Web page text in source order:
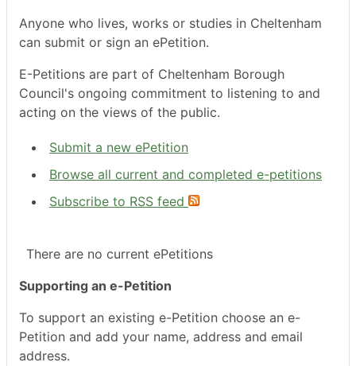
Anyone who lives, works or studies in Cheltenham
can submit or sign an ePetition.
E-Petitions are part of Cheltenham Borough
Council's ongoing commitment to listening to and
acting on the views of the public.
Submit a new ePetition
Browse all current and completed e-petitions
Subscribe to RSS feed
There are no current ePetitions
Supporting an e-Petition
To support an existing e-Petition choose an e-
Petition and add your name, address and email
address.